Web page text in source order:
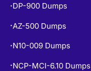
• DP-900 Dumps
• AZ-500 Dumps
• N10-009 Dumps
• NCP-MCI-6.10 Dumps